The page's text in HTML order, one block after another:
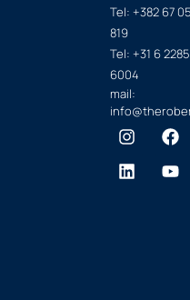
Tel: +382 67
819
Tel: +31 6 2285
6004
mail: